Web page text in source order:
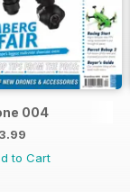
004
to Cart